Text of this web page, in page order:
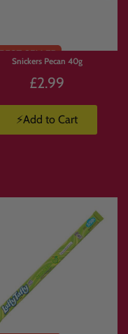
Snickers Pecan 40g
£2.99
⚡Add to Cart